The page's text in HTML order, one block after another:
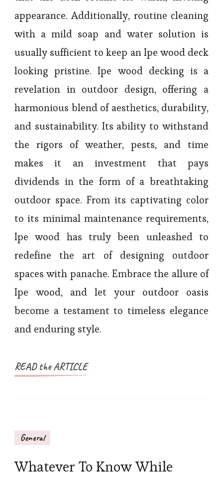
appearance. Additionally, routine cleaning
with a mild soap and water solution is
usually sufficient to keep an Ipe wood deck
looking pristine. Ipe wood decking is a
revelation in outdoor design, offering a
harmonious blend of aesthetics, durability,
and sustainability. Its ability to withstand
the rigors of weather, pests, and time
makes it an investment that pays
dividends in the form of a breathtaking
outdoor space. From its captivating color
to its minimal maintenance requirements,
Ipe wood has truly been unleashed to
redefine the art of designing outdoor
spaces with panache. Embrace the allure of
Ipe wood, and let your outdoor oasis
become a testament to timeless elegance
and enduring style.
READ the ARTICLE
General
Whatever To Know While